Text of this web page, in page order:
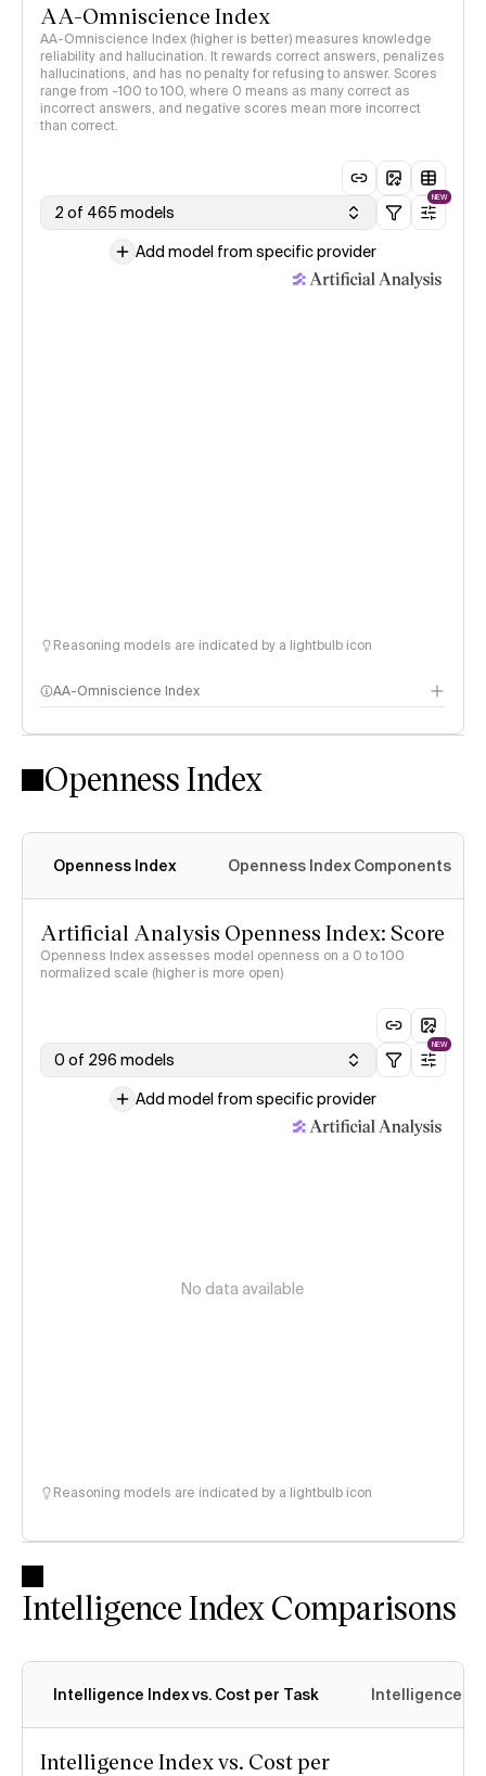
AA-Omniscience Index
AA-Omniscience Index (higher is better) measures knowledge
reliability and hallucination. It rewards correct answers, penalizes
hallucinations, and has no penalty for refusing to answer. Scores
range from -100 to 100, where 0 means as many correct as
incorrect answers, and negative scores mean more incorrect
than correct.
2 of 465 models
NEW
Add model from specific provider
Reasoning models are indicated by a lightbulb icon
AA-Omniscience Index
Openness Index
Openness Index Openness Index Components
Artificial Analysis Openness Index: Score
Openness Index assesses model openness on a 0 to 100
normalized scale (higher is more open)
0 of 296 models
NEW
Add model from specific provider
No data available
Reasoning models are indicated by a lightbulb icon
Intelligence Index Comparisons
Intelligence Index vs. Cost per Task Intelligence
Intelligence Index vs. Cost per